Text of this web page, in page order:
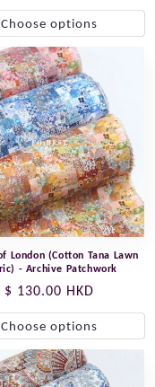
price
Choose options
London (Cotton Tana Lawn
- Archive Patchwork
Regular
price
$ 130.00 HKD
Choose options